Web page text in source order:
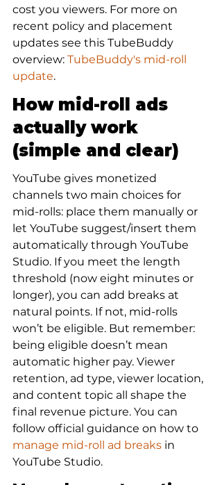
cost you viewers. For more on
recent policy and placement
updates see this TubeBuddy
overview: TubeBuddy's mid-roll
update.
How mid-roll ads
actually work
(simple and clear)
YouTube gives monetized
channels two main choices for
mid-rolls: place them manually or
let YouTube suggest/insert them
automatically through YouTube
Studio. If you meet the length
threshold (now eight minutes or
longer), you can add breaks at
natural points. If not, mid-rolls
won’t be eligible. But remember:
being eligible doesn’t mean
automatic higher pay. Viewer
retention, ad type, viewer location,
and content topic all shape the
final revenue picture. You can
follow official guidance on how to
manage mid-roll ad breaks in
YouTube Studio.